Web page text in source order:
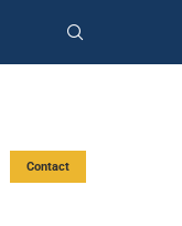
Contact